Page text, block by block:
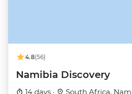
4.8(56)
Namibia Discovery
14 days · South Africa,